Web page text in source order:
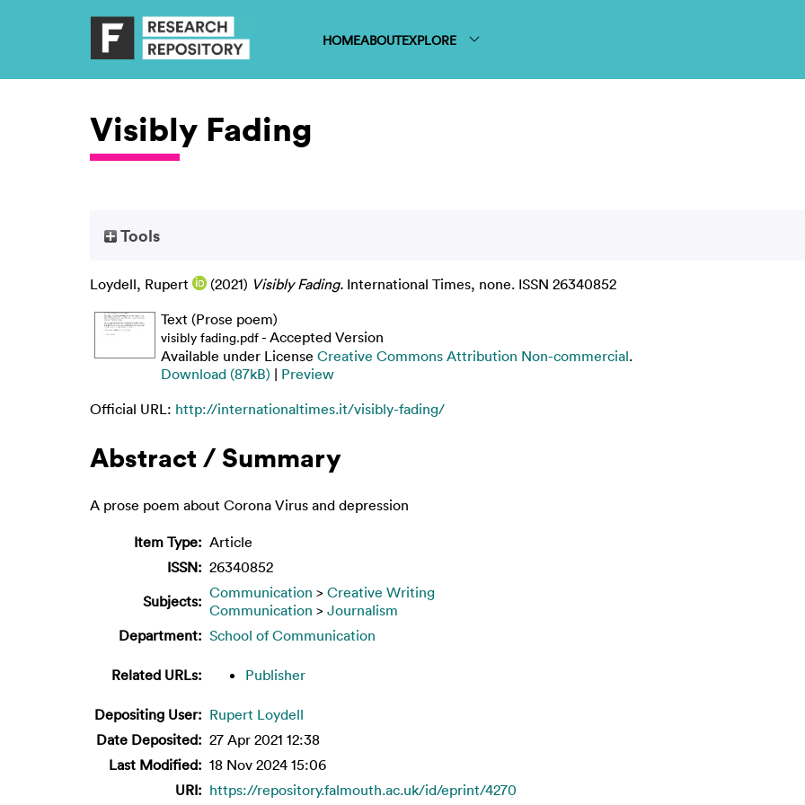
HOMEABOUTEXPLORE
Visibly Fading
Tools
Loydell, Rupert (2021) Visibly Fading. International Times, none. ISSN 26340852
Text (Prose poem)
visibly fading.pdf- Accepted Version
Available under License Creative Commons Attribution Non-commercial.
Download (87kB) | Preview
Official URL: http://internationaltimes.it/visibly-fading/
Abstract / Summary
A prose poem about Corona Virus and depression
Item Type: Article
ISSN: 26340852
Subjects: Communication > Creative Writing
Communication > Journalism
Department: School of Communication
Related URLs: Publisher
Depositing User: Rupert Loydell
Date Deposited: 27 Apr 2021 12:38
Last Modified: 18 Nov 2024 15:06
URI: https://repository.falmouth.ac.uk/id/eprint/4270